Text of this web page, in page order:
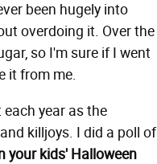
been hugely into
overdoing it. Over the
so I'm sure if I went
it from me.
year as the
killjoys. I did a poll of
your kids' Halloween